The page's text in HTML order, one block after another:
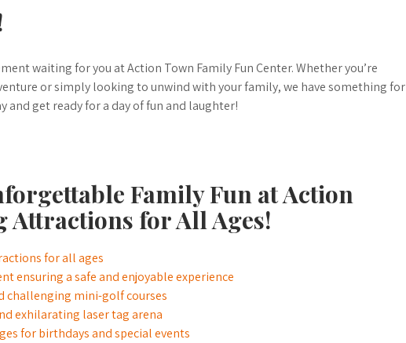
waiting for you at Action Town Family Fun Center. Whether you’re
or simply looking to unwind with your family, we have something for
and get ready for a day of fun and laughter!
Family Fun at Action
Attractions for All Ages!
for all ages
ensuring a safe and enjoyable experience
challenging mini-golf courses
exhilarating laser tag arena
for birthdays and special events